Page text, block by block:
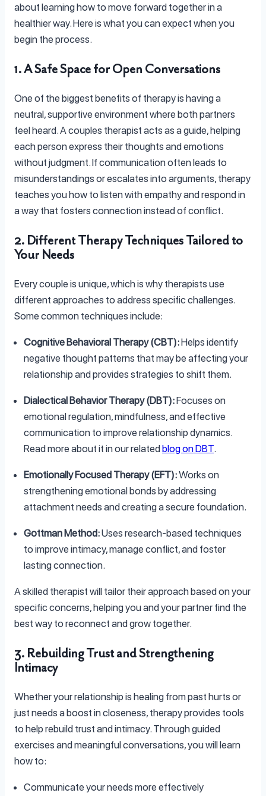
about learning how to move forward together in a
healthier way. Here is what you can expect when you
begin the process.
1. A Safe Space for Open Conversations
One of the biggest benefits of therapy is having a
neutral, supportive environment where both partners
feel heard. A couples therapist acts as a guide, helping
each person express their thoughts and emotions
without judgment. If communication often leads to
misunderstandings or escalates into arguments, therapy
teaches you how to listen with empathy and respond in
a way that fosters connection instead of conflict.
2. Different Therapy Techniques Tailored to
Your Needs
Every couple is unique, which is why therapists use
different approaches to address specific challenges.
Some common techniques include:
Cognitive Behavioral Therapy (CBT):Helps identify
negative thought patterns that may be affecting your
relationship and provides strategies to shift them.
Dialectical Behavior Therapy (DBT):Focuses on
emotional regulation, mindfulness, and effective
communication to improve relationship dynamics.
Read more about it in our relatedblog on DBT.
Emotionally Focused Therapy (EFT):Works on
strengthening emotional bonds by addressing
attachment needs and creating a secure foundation.
Gottman Method:Uses research-based techniques
to improve intimacy, manage conflict, and foster
lasting connection.
A skilled therapist will tailor their approach based on your
specific concerns, helping you and your partner find the
best way to reconnect and grow together.
3. Rebuilding Trust and Strengthening
Intimacy
Whether your relationship is healing from past hurts or
just needs a boost in closeness, therapy provides tools
to help rebuild trust and intimacy. Through guided
exercises and meaningful conversations, you will learn
how to:
Communicate your needs more effectively